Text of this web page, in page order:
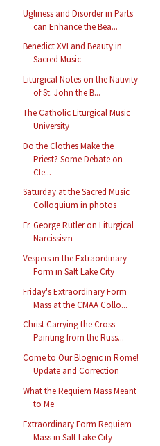
Ugliness and Disorder in Parts
can Enhance the Bea...
Benedict XVI and Beauty in
Sacred Music
Liturgical Notes on the Nativity
of St. John the B...
The Catholic Liturgical Music
University
Do the Clothes Make the
Priest? Some Debate on
Cle...
Saturday at the Sacred Music
Colloquium in photos
Fr. George Rutler on Liturgical
Narcissism
Vespers in the Extraordinary
Form in Salt Lake City
Friday's Extraordinary Form
Mass at the CMAA Collo...
Christ Carrying the Cross -
Painting from the Russ...
Come to Our Blognic in Rome!
Update and Correction
What the Requiem Mass Meant
to Me
Extraordinary Form Requiem
Mass in Salt Lake City